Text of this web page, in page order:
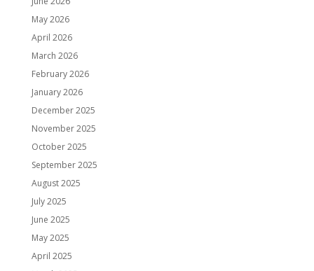
May 2026
April 2026
March 2026
February 2026
January 2026
December 2025
November 2025
October 2025
September 2025
August 2025
July 2025
June 2025
May 2025
April 2025